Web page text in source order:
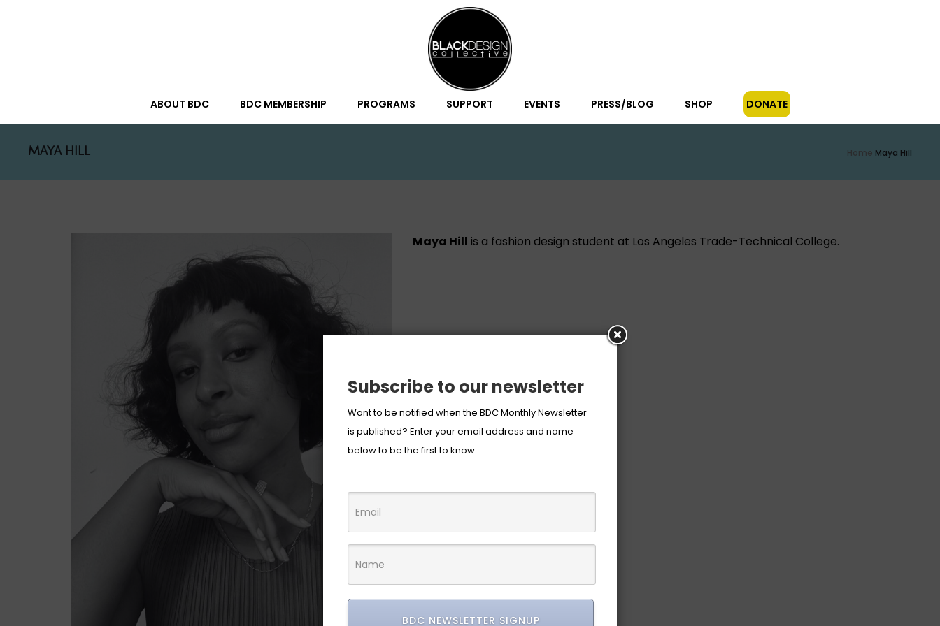
ABOUT BDC BDC MEMBERSHIP PROGRAMS SUPPORT EVENTS PRESS/BLOG SHOP DONATE
MAYA HILL Home Maya Hill
Maya Hill is a fashion design student at Los Angeles Trade-Technical College.
Subscribe to our newsletter
Want to be notified when the BDC Monthly Newsletter
is published? Enter your email address and name
below to be the first to know.
BDC NEWSLETTER SIGNUP